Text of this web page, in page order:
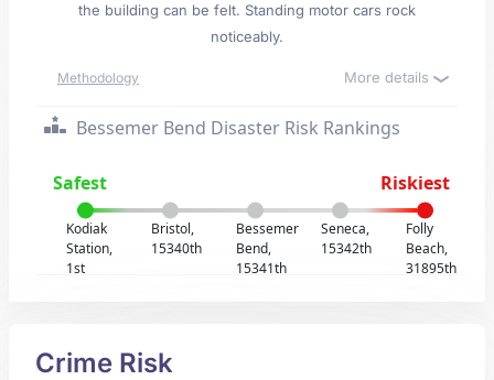
the building can be felt. Standing motor cars rock
noticeably.
Methodology More details
Bessemer Bend Disaster Risk Rankings
Safest Riskiest
Kodiak
Station,
1st
Bristol,
15340th
Bessemer
Bend,
15341th
Seneca,
15342th
Folly
Beach,
31895th
Crime Risk